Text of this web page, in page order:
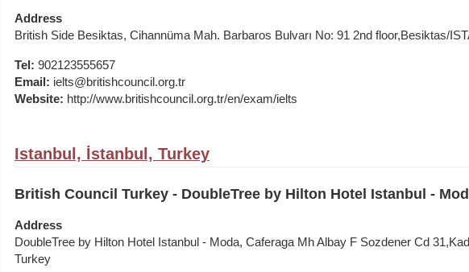
Address
British Side Besiktas, Cihannüma Mah. Barbaros Bulvarı No: 91 2nd floor,Besiktas/
Tel: 902123555657
Email: ielts@britishcouncil.org.tr
Website: http://www.britishcouncil.org.tr/en/exam/ielts
Istanbul, İstanbul, Turkey
British Council Turkey - DoubleTree by Hilton Hotel Istanbul -
Address
DoubleTree by Hilton Hotel Istanbul - Moda, Caferaga Mh Albay F Sozdener Cd
Turkey